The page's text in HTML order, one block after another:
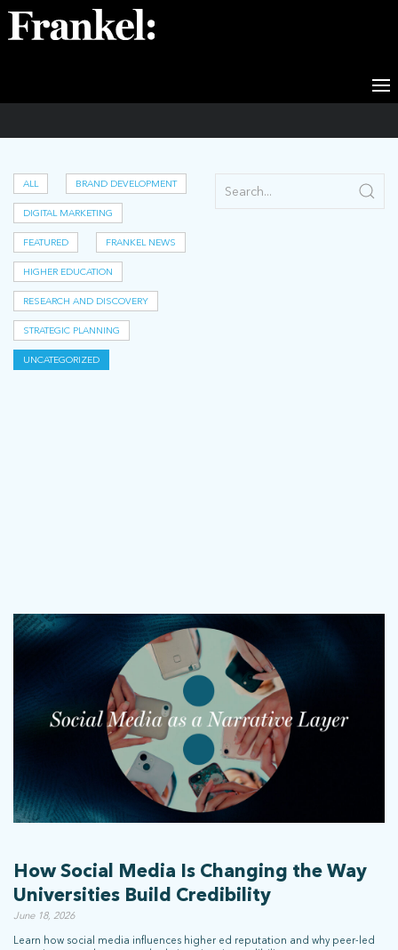
ALL BRAND DEVELOPMENT
DIGITAL MARKETING
FEATURED FRANKEL NEWS
HIGHER EDUCATION
RESEARCH AND DISCOVERY
STRATEGIC PLANNING
UNCATEGORIZED
How Social Media Is Changing the Way
Universities Build Credibility
June 18, 2026
Learn how social media influences higher ed reputation and why peer-led
What does more mean for you? Get in touch and let’s find out.